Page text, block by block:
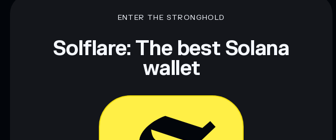
ENTER THE STRONGHOLD
Solflare: The best Solana
wallet